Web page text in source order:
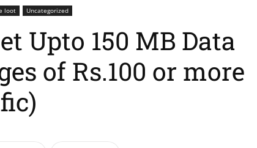
loot Uncategorized
Upto 150 MB Data
of Rs.100 or more